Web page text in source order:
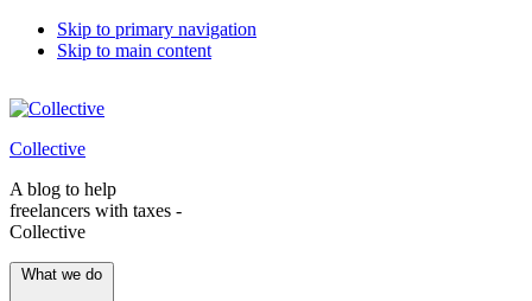
Skip to primary navigation
Skip to main content
Collective
A blog to help
freelancers with taxes -
Collective
What we do